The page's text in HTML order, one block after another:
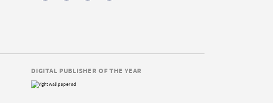
DIGITAL PUBLISHER OF THE YEAR